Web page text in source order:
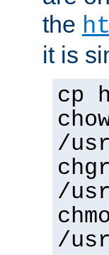
the
it is
cp
/
/
/